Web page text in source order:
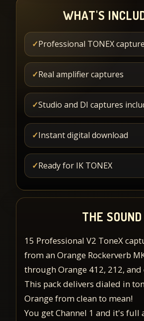
WHAT'S
✓Professional TONEX
✓Real amplifier captures
✓Studio and DI captures
✓Instant digital download
✓Ready for IK TONEX
THE SOUND
15 Professional V2 ToneX
from an Orange Rockerverb
through Orange 412, 212, and
This pack delivers dialed in
Orange from clean to mean!
You get Channel 1 and it's full